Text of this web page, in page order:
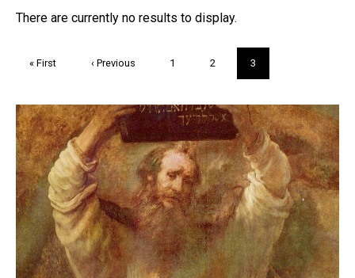
FAQs and Trivia
There are currently no results to display.
First
« First
Previous
‹ Previous Page
1 Page
2
Current
page
3
Trivia